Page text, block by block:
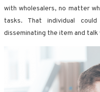
with wholesalers, no matter
tasks. That individual
disseminating the item and talk